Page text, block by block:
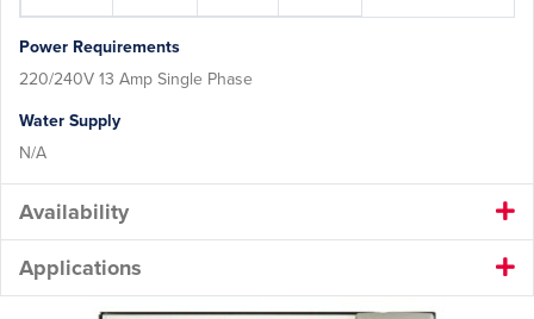
Power Requirements
220/240V 13 Amp Single Phase
Water Supply
N/A
Availability
Applications